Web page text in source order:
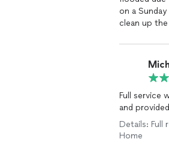
on a
clean up
including
home.
way. But
review was
would
clean up
Full service
and
Details: Full
Home